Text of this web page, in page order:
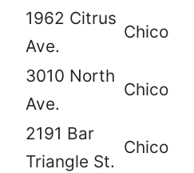
1962 Citrus
Ave.
Chico
3010 North
Ave.
Chico
2191 Bar
Triangle St.
Chico